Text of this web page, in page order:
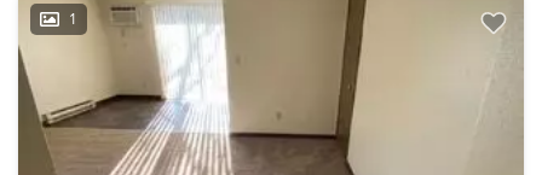
1